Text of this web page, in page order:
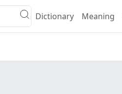
Dictionary Meaning